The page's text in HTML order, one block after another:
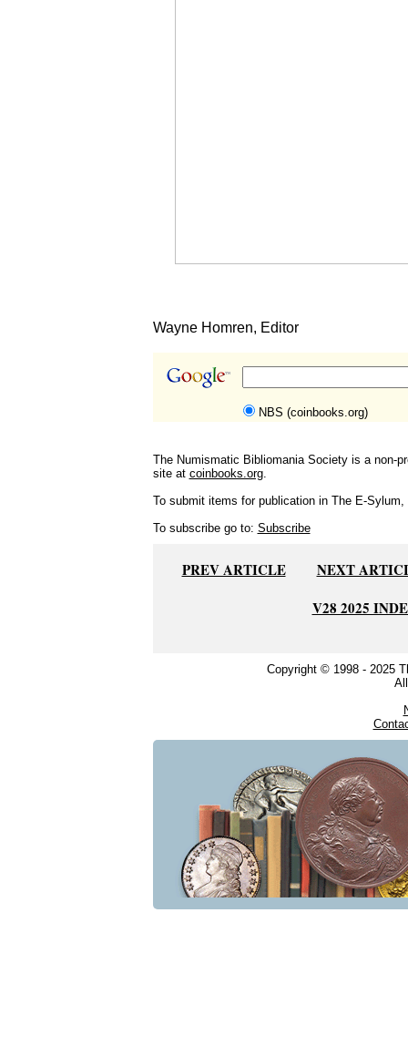
Wayne Homren, Editor
NBS (coinbooks.org)
The Numismatic Bibliomania Society is a non-
site at coinbooks.org.
To submit items for publication in The E-
To subscribe go to: Subscribe
PREV ARTICLE
NEXT
V28 2025
Copyright © 1998 - 2025